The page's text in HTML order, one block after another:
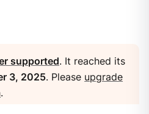
supported. It reached its
3, 2025. Please upgrade
.